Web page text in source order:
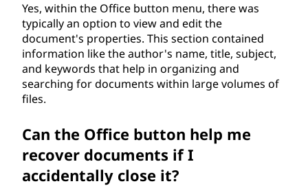
Yes, within the Office button menu, there was
typically an option to view and edit the
document's properties. This section contained
information like the author's name, title, subject,
and keywords that help in organizing and
searching for documents within large volumes of
files.
Can the Office button help me
recover documents if I
accidentally close it?